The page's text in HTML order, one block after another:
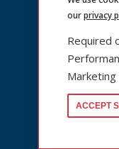
ourprivacy
Required
Marketing
ACCEPT